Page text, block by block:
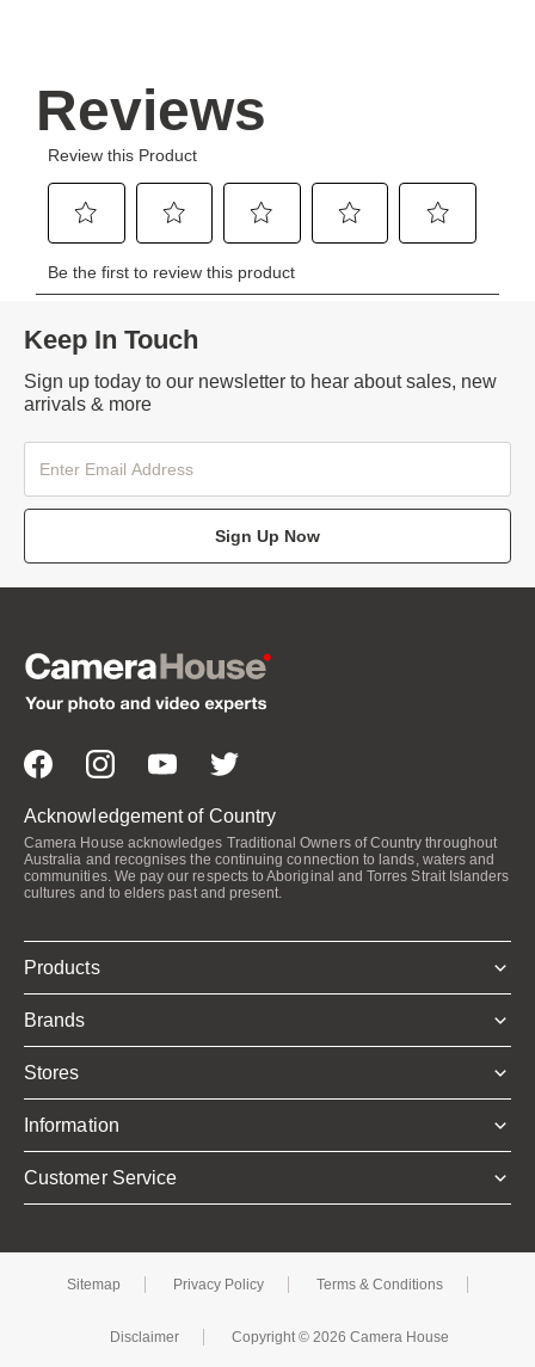
Keep In Touch
Sign up today to our newsletter to hear about sales, new
arrivals & more
Sign Up Now
Acknowledgement of Country
Camera House acknowledges Traditional Owners of Country throughout
Australia and recognises the continuing connection to lands, waters and
communities. We pay our respects to Aboriginal and Torres Strait Islanders
cultures and to elders past and present.
Products
Brands
Stores
Information
Customer Service
Sitemap Privacy Policy Terms & Conditions
Disclaimer Copyright © 2026 Camera House